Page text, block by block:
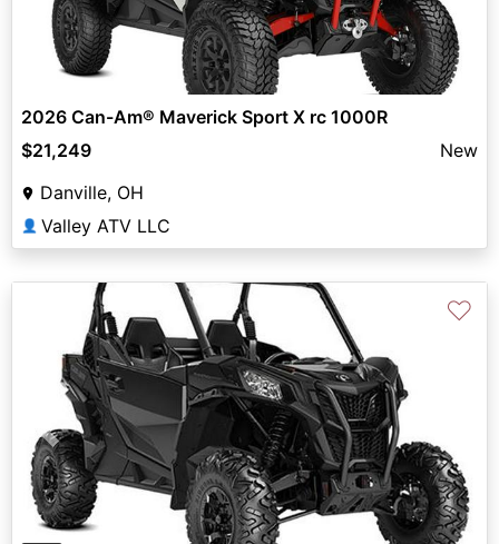
2026 Can-Am® Maverick Sport X rc 1000R
$21,249
New
Danville, OH
👤 Valley ATV LLC
Previous
♡